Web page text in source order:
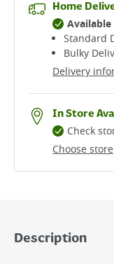
Home
Delivery
Standard
Bulky
In Store
Choose store
Check
Description